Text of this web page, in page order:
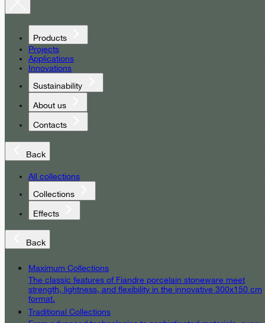
Products
Projects
Applications
Innovations
Sustainability
About us
Contacts
Back
All collections
Collections
Effects
Back
Maximum Collections
The classic features of Fiandre porcelain stoneware meet
strength, lightness, and flexibility in the innovative 300x150 cm
format.
Traditional Collections